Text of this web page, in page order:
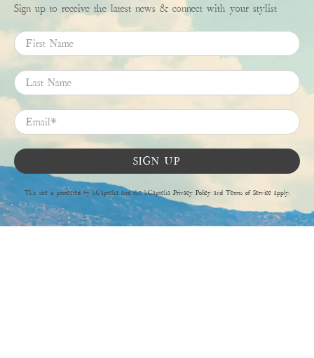
Sign up to receive the latest news & connect with your stylist
First Name
Last Name
Email*
SIGN UP
This site is protected by hCaptcha and the hCaptcha Privacy Policyand Terms of Serviceapply.